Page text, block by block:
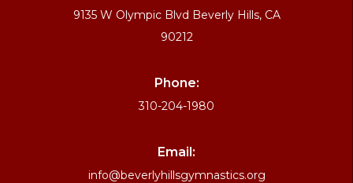
9135 W Olympic Blvd Beverly Hills, CA
90212
Phone:
310-204-1980
Email:
info@beverlyhillsgymnastics.org